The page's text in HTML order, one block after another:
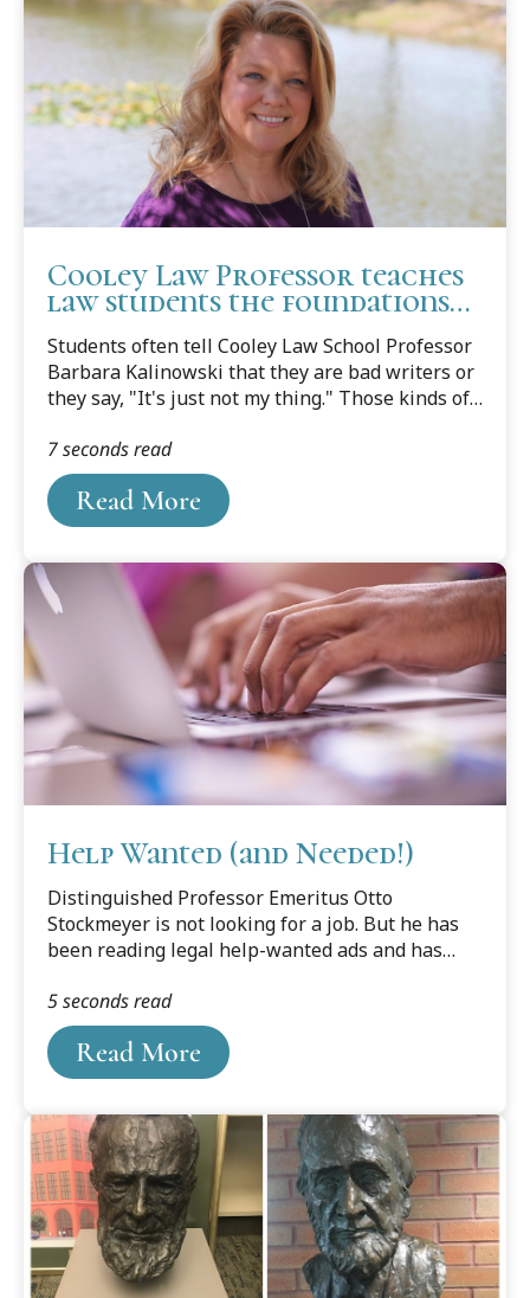
Cooley Law Professor teaches
law students the foundations
Students often tell Cooley Law School Professor
Barbara Kalinowski that they are bad writers or
they say, "It's just not my thing." Those kinds of
in the classroom.
Read More
7 seconds read
Help Wanted (and Needed!)
Distinguished Professor Emeritus Otto
Stockmeyer is not looking for a job. But he has
been reading legal help-wanted ads and has
Read More
5 seconds read